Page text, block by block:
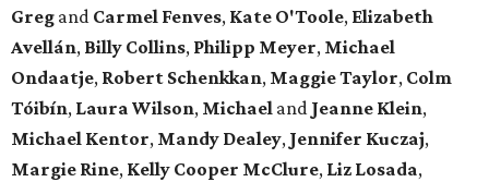
Greg and Carmel Fenves, Kate O'Toole, Elizabeth
Avellán, Billy Collins, Philipp Meyer, Michael
Ondaatje, Robert Schenkkan, Maggie Taylor, Colm
Tóibín, Laura Wilson, Michael and Jeanne Klein,
Michael Kentor, Mandy Dealey, Jennifer Kuczaj,
Margie Rine, Kelly Cooper McClure, Liz Losada,